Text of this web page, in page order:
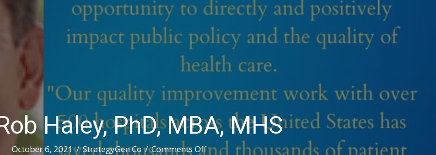
Haley, PhD, MBA, MHS
October 6, 2021/StrategyGen Co/Comments Offon